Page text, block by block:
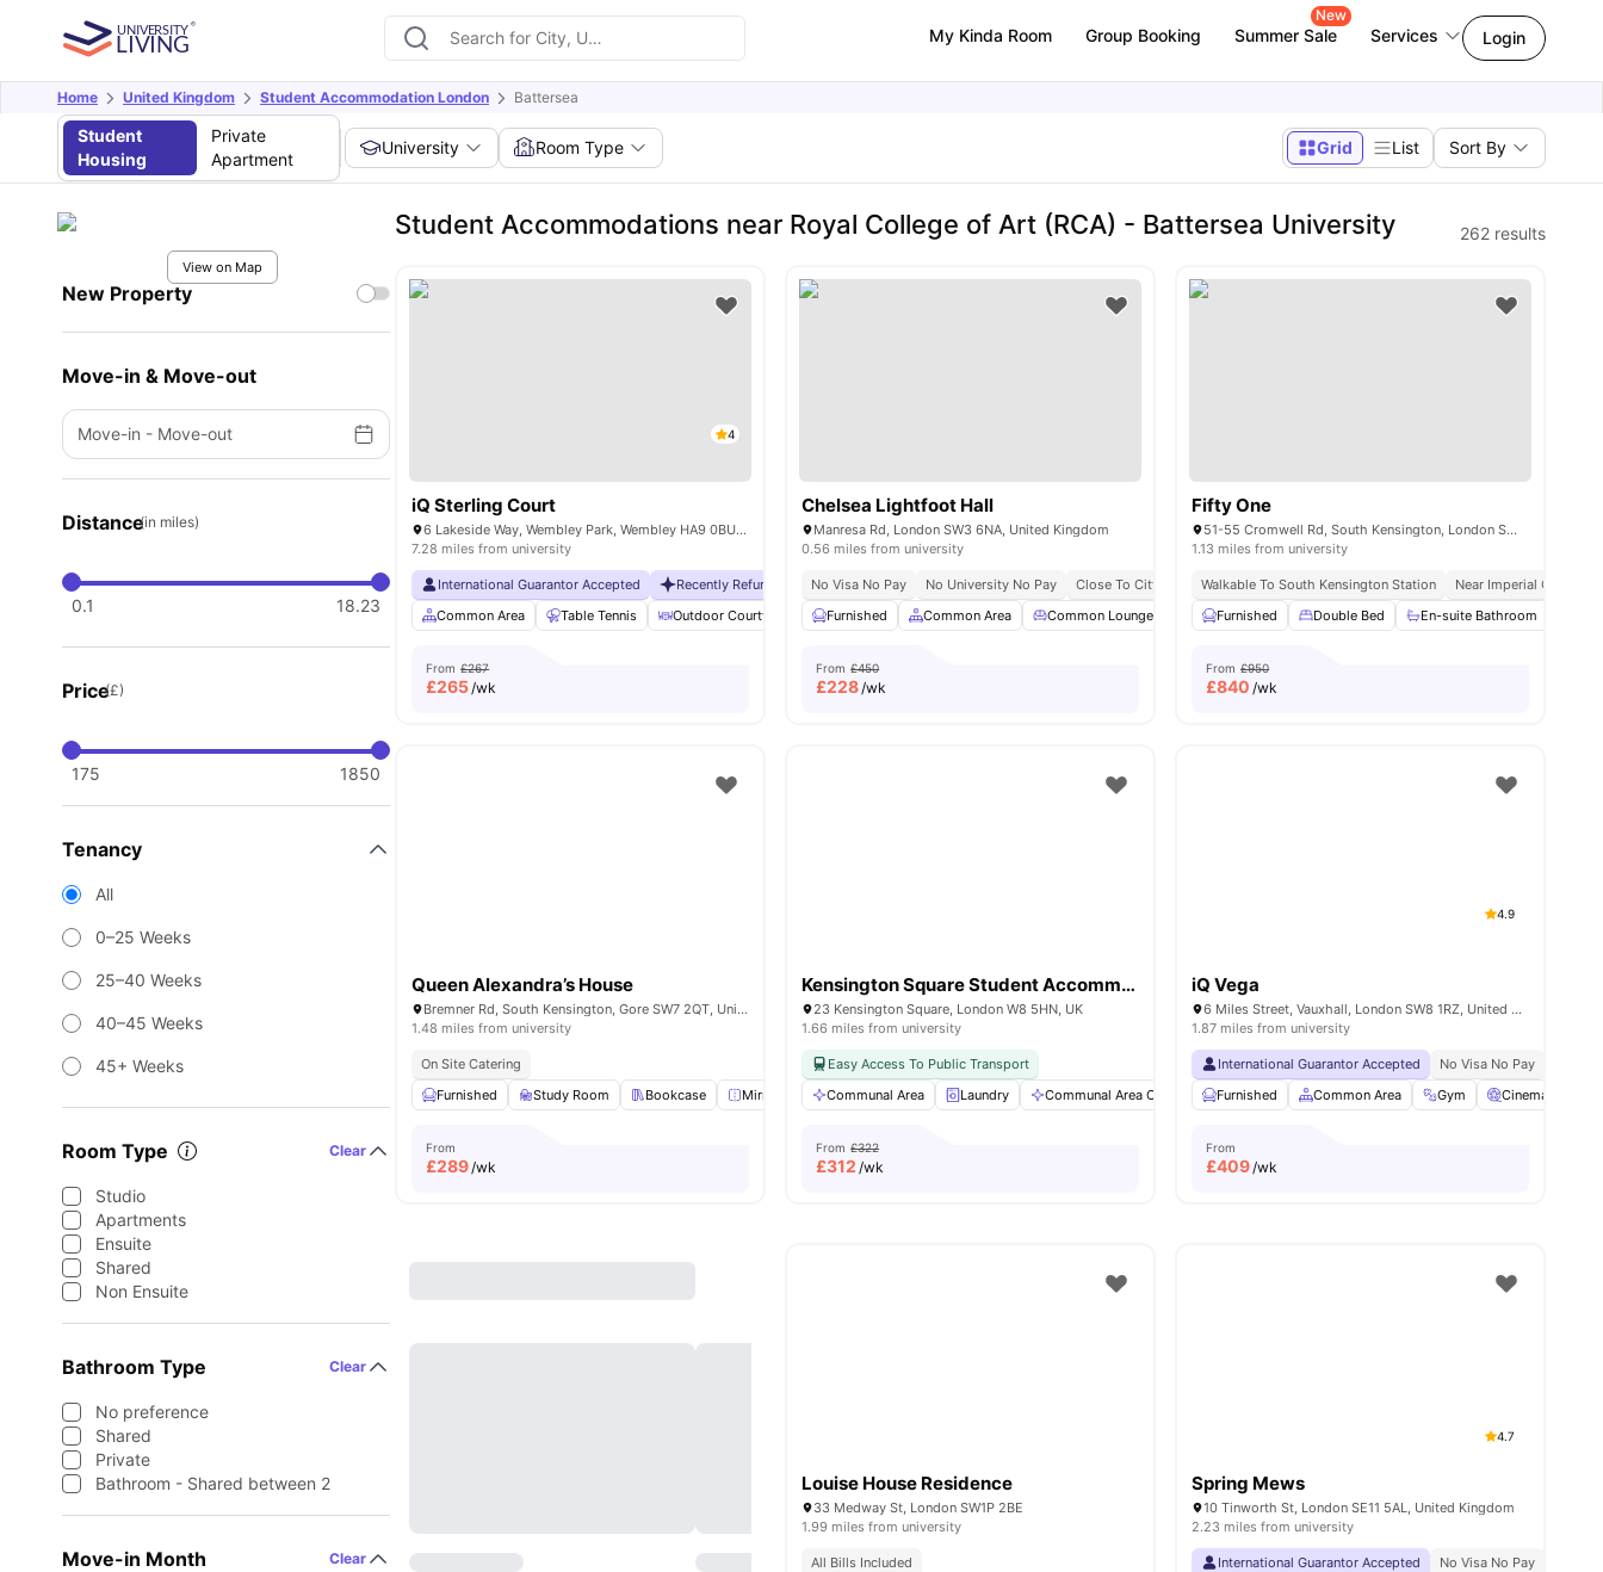
My Kinda Room Group Booking Summer Sale
New
Services Login
Home United Kingdom Student Accommodation London Battersea
Student
Housing
Private
Apartment
University Room Type Grid List Sort By
View on Map
New Property
Move-in & Move-out
Move-in - Move-out
Distance(in miles)
0.1 18.23
Price(£)
175 1850
Tenancy
All
0–25 Weeks
25–40 Weeks
40–45 Weeks
45+ Weeks
Room Type Clear
Studio
Apartments
Ensuite
Shared
Non Ensuite
Bathroom Type Clear
No preference
Shared
Private
Bathroom - Shared between 2
Move-in Month Clear
Student Accommodations near Royal College of Art (RCA) - Battersea University 262 results
4
iQ Sterling Court
6 Lakeside Way, Wembley Park, Wembley HA9 0BU, United Kingdom
7.28 miles from university
International Guarantor Accepted Recently Refurbished rooms No Visa No Pay No University No Pay Free Dual Occupancy Close To University Of West London
Monthly
Common Area
Table Tennis Outdoor Courtyard Breakfast Bar Coffee Table View all19amenities
From £267
£265/wk
Chelsea Lightfoot Hall
Manresa Rd, London SW3 6NA, United Kingdom
0.56 miles from university
No Visa No Pay No University No Pay Close To City Centre
Contents Insurance
Furnished
Common Area Common Lounge Communal TV Laundry Room View all 23amenities
From £450
£228/wk
Fifty One
51-55 Cromwell Rd, South Kensington, London SW72EH, United Kingdom
1.13 miles from university
Walkable To South Kensington Station
Near Imperial College
Furnished
Double Bed En-suite Bathroom
From £950
£840 /wk
Queen Alexandra’s House
Bremner Rd, South Kensington, Gore SW7 2QT, United Kingdom
1.48 miles from university
On Site Catering
Furnished
Study Room Bookcase Mirror Lounge Area View all20amenities
From
£289/wk
Kensington Square Student Accommodation
23 Kensington Square, London W8 5HN, UK
1.66 miles from university
Easy Access To Public Transport
Communal Area
Laundry Communal Area Cleaning Study Room Single Bed View all 25amenities
From £322
£312 /wk
4.9
iQ Vega
6 Miles Street, Vauxhall, London SW8 1RZ, United Kingdom
1.87 miles from university
International Guarantor Accepted No Visa No Pay
Furnished
Common Area Gym Cinema
From
£409/wk
Louise House Residence
33 Medway St, London SW1P 2BE
1.99 miles from university
All Bills Included
4.7
Spring Mews
10 Tinworth St, London SE11 5AL, United Kingdom
2.23 miles from university
International Guarantor Accepted No Visa No Pay